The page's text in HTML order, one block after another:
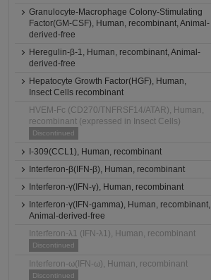
Granulocyte-Macrophage Colony-Stimulating
Factor(GM-CSF), Human, recombinant, Animal-
derived-free
Heregulin-β-1, Human, recombinant, Animal-
derived-free
Hepatocyte Growth Factor(HGF), Human,
Insect Cells recombinant
HVEM-Fc (CD270/TNFRSF14/ATAR), Human,
recombinant (expressed in Insect Cells)
Discontinued
I-309(CCL1), Human, recombinant
Interferon-β(IFN-β), Human, recombinant
Interferon-γ(IFN-γ), Human, recombinant
Interferon-γ(IFN-gamma), Human, recombinant,
Animal-derived-free
Interferon-λ1 (IFN-λ1), Human, recombinant
Discontinued
Interferon-ω(IFN-ω), Human, recombinant
Discontinued